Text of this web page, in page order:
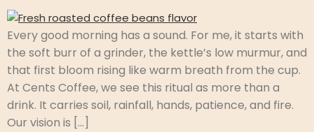
Every good morning has a sound. For me, it starts with
the soft burr of a grinder, the kettle’s low murmur, and
that first bloom rising like warm breath from the cup.
At Cents Coffee, we see this ritual as more than a
drink. It carries soil, rainfall, hands, patience, and fire.
Our vision is […]